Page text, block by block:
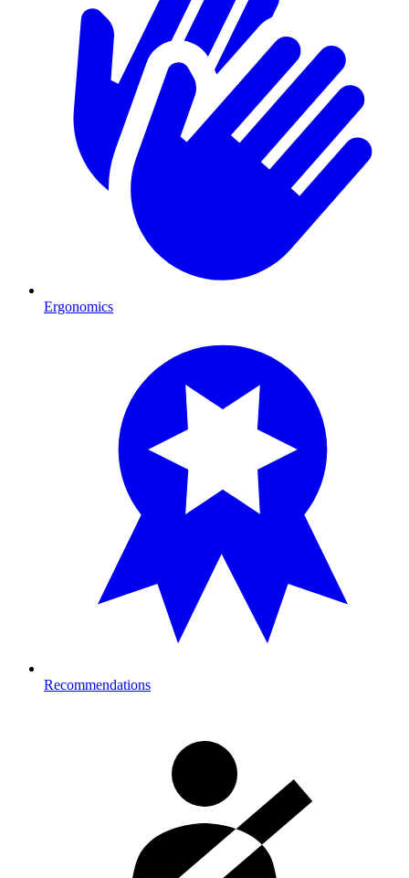
Ergonomics
Recommendations